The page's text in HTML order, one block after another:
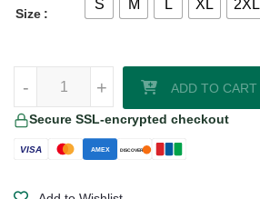
Size
S M L XL 2XL
+
- ADD TO CART
Secure SSL-encrypted checkout
VISA AMEX DISCOVER